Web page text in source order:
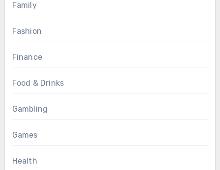
Family
Fashion
Finance
Food & Drinks
Gambling
Games
Health